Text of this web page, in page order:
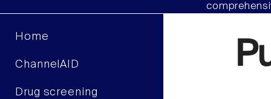
Home
ChannelAID
Drug screening